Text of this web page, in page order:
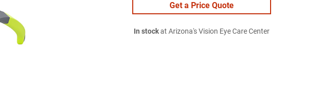
Get a Price Quote
In stockat Arizona's Vision Eye Care Center